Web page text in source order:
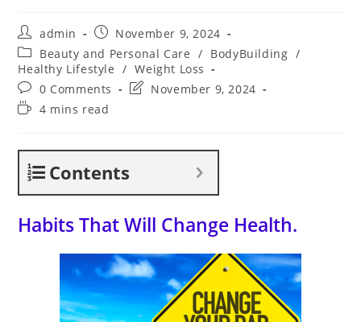
Post
author:
admin
Post
published:
November 9, 2024
Post
category:
Beauty and Personal Care / BodyBuilding /
Healthy Lifestyle / Weight Loss
Post
comments:
0 Comments
PostNovember 9, 2024
Reading4 mins read
Contents
Habits That Will Change Health.